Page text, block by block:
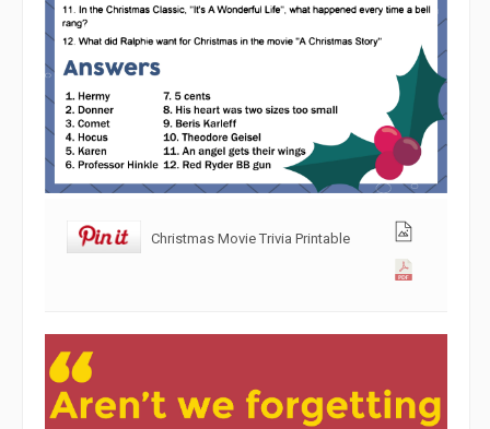
Christmas Movie Trivia Printable